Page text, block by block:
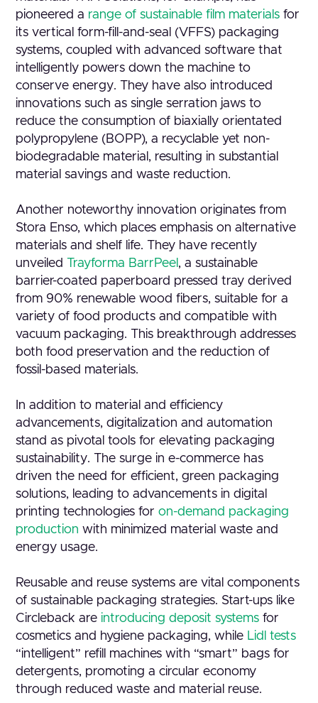
pioneered a range of sustainable film materials for
its vertical form-fill-and-seal (VFFS) packaging
systems, coupled with advanced software that
intelligently powers down the machine to
conserve energy. They have also introduced
innovations such as single serration jaws to
reduce the consumption of biaxially orientated
polypropylene (BOPP), a recyclable yet non-
biodegradable material, resulting in substantial
material savings and waste reduction.
Another noteworthy innovation originates from
Stora Enso, which places emphasis on alternative
materials and shelf life. They have recently
unveiled Trayforma BarrPeel , a sustainable
barrier-coated paperboard pressed tray derived
from 90% renewable wood fibers, suitable for a
variety of food products and compatible with
vacuum packaging. This breakthrough addresses
both food preservation and the reduction of
fossil-based materials.
In addition to material and efficiency
advancements, digitalization and automation
stand as pivotal tools for elevating packaging
sustainability. The surge in e-commerce has
driven the need for efficient, green packaging
solutions, leading to advancements in digital
printing technologies foron-demand packaging
production with minimized material waste and
energy usage.
Reusable and reuse systems are vital components
of sustainable packaging strategies. Start-ups like
Circleback are introducing deposit systems for
cosmetics and hygiene packaging, while Lidl tests
“intelligent” refill machines with “smart” bags for
detergents, promoting a circular economy
through reduced waste and material reuse.